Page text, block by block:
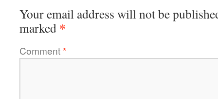
Your email address will not be
marked *
Comment*